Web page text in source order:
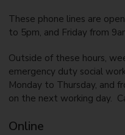
These phone lines are
to 5pm, and Friday from
Outside of these hours,
emergency duty social
Monday to Thursday, and
on the next working day.
Online